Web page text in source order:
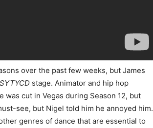
over the past few weeks, but James
SYTYCD stage. Animator and hip hop
was cut in Vegas during Season 12, but
see, but Nigel told him he annoyed him.
genres of dance that are essential to